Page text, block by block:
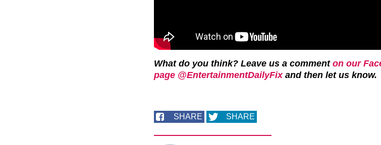
What do you think? Leave us a comment on our
page @EntertainmentDailyFixand then let us know.
SHARE SHARE